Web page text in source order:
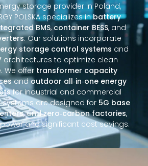
storage provider in Poland,
POLSKA specializes inbattery
BMS, container BESS, and
. Our solutions incorporate
storage control systems and
architectures to optimize clean
We offer transformer capacity
andoutdoor all‑in‑one energy
for industrial and commercial
are designed for 5G base
, andzero‑carbon factories,
and significant cost savings.